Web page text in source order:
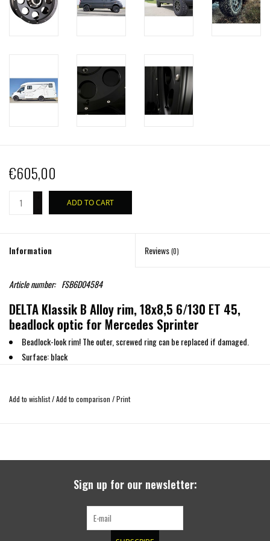
€605,00
ADD TO CART
Information Reviews(0)
Article number: FSB6D04584
DELTA Klassik B Alloy rim, 18x8,5 6/130 ET 45,
beadlock optic for Mercedes Sprinter
Beadlock-look rim! The outer, screwed ring can be replaced if damaged.
Surface: black
Made in Germany
245/50 R18 (-3.6cm)
265/60 R18 (+0,1 cm)
Add to wishlist/Add to comparison /Print
Sign up for our newsletter: